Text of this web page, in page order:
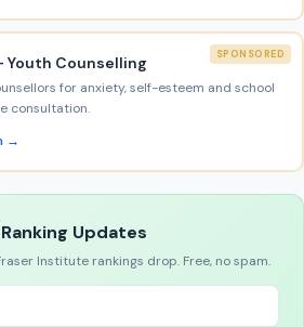
SPONSORED
Youth Counselling
for anxiety, self-esteem and school
consultation.
→
Updates
Institute rankings drop. Free, no spam.